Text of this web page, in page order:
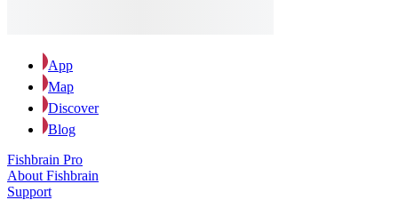
App
Map
Discover
Blog
Fishbrain Pro
About Fishbrain
Support